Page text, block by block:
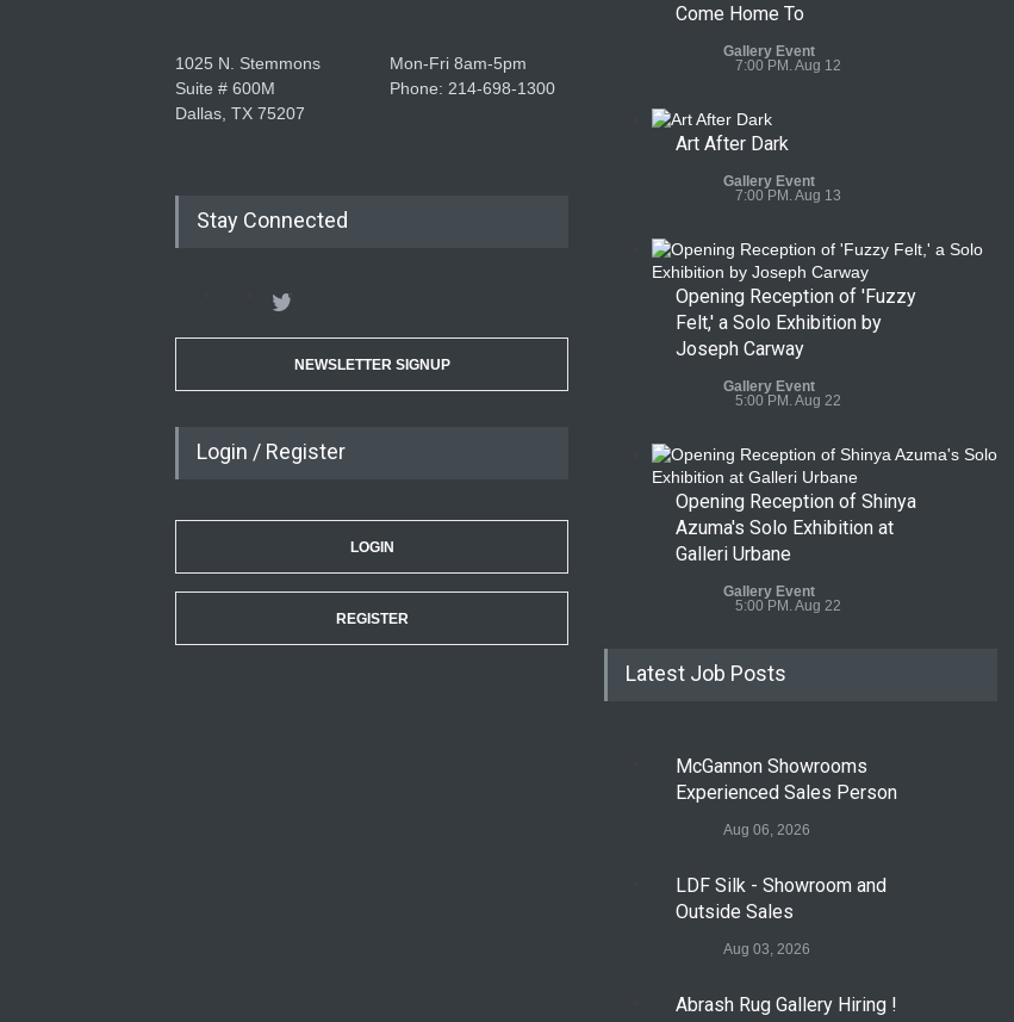
1025 N. Stemmons
Suite # 600M
Dallas, TX 75207
Mon-Fri 8am-5pm
Phone: 214-698-1300
Stay Connected
NEWSLETTER SIGNUP
Login / Register
LOGIN
REGISTER
Come Home To
Gallery Event
7:00 PM. Aug 12
Art After Dark
Gallery Event
7:00 PM. Aug 13
Opening Reception of 'Fuzzy
Felt,' a Solo Exhibition by
Joseph Carway
Gallery Event
5:00 PM. Aug 22
Opening Reception of Shinya
Azuma's Solo Exhibition at
Galleri Urbane
Gallery Event
5:00 PM. Aug 22
Latest Job Posts
McGannon Showrooms
Experienced Sales Person
Aug 06, 2026
LDF Silk - Showroom and
Outside Sales
Aug 03, 2026
Abrash Rug Gallery Hiring !